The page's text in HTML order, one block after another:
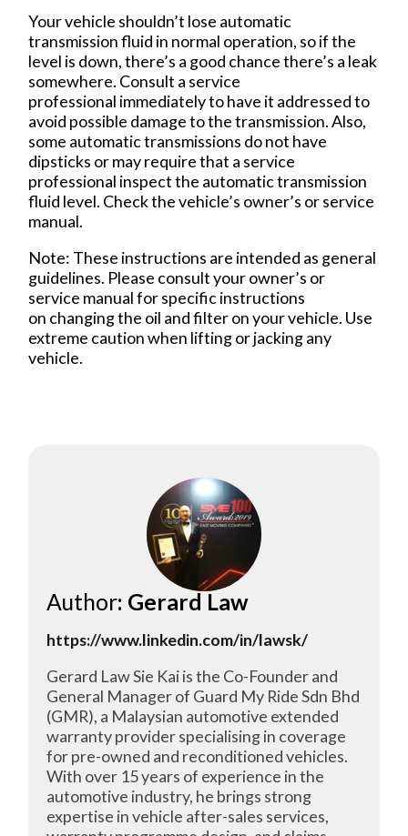
Your vehicle shouldn’t lose automatic
transmission fluid in normal operation, so if the
level is down, there’s a good chance there’s a leak
somewhere. Consult a service
professional immediately to have it addressed to
avoid possible damage to the transmission. Also,
some automatic transmissions do not have
dipsticks or may require that a service
professional inspect the automatic transmission
fluid level. Check the vehicle’s owner’s or service
manual.
Note: These instructions are intended as general
guidelines. Please consult your owner’s or
service manual for specific instructions
on changing the oil and filter on your vehicle. Use
extreme caution when lifting or jacking any
vehicle.
Author: Gerard Law
https://www.linkedin.com/in/lawsk/
Gerard Law Sie Kai is the Co-Founder and
General Manager of Guard My Ride Sdn Bhd
(GMR), a Malaysian automotive extended
warranty provider specialising in coverage
for pre-owned and reconditioned vehicles.
With over 15 years of experience in the
automotive industry, he brings strong
expertise in vehicle after-sales services,